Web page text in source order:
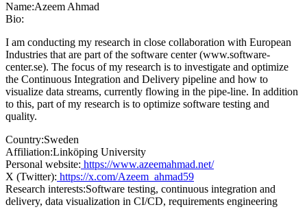
Name:Azeem Ahmad
Bio:
I am conducting my research in close collaboration with European
Industries that are part of the software center (www.software-
center.se). The focus of my research is to investigate and optimize
the Continuous Integration and Delivery pipeline and how to
visualize data streams, currently flowing in the pipe-line. In addition
to this, part of my research is to optimize software testing and
quality.
Country:Sweden
Affiliation:Linköping University
Personal website: https://www.azeemahmad.net/
X (Twitter): https://x.com/Azeem_ahmad59
Research interests:Software testing, continuous integration and
delivery, data visualization in CI/CD, requirements engineering